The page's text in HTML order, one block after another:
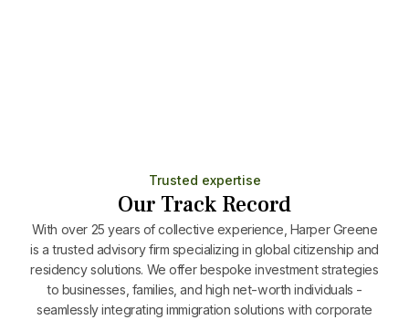
Trusted expertise
Our Track Record
With over 25 years of collective experience, Harper Greene
is a trusted advisory firm specializing in global citizenship and
residency solutions. We offer bespoke investment strategies
to businesses, families, and high net-worth individuals -
seamlessly integrating immigration solutions with corporate